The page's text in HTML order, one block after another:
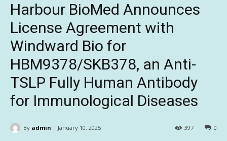
Harbour BioMed Announces
License Agreement with
Windward Bio for
HBM9378/SKB378, an Anti-
TSLP Fully Human Antibody
for Immunological Diseases
By admin January 10, 2025 0
397